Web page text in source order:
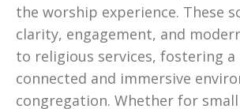
the worship experience. These
clarity, engagement, and
to religious services, fostering a
connected and immersive
congregation. Whether for